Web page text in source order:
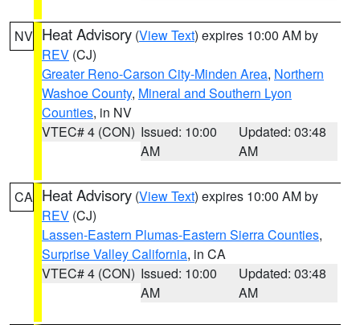
NV Heat Advisory (View Text) expires 10:00 AM by
REV (CJ)
Greater Reno-Carson City-Minden Area, Northern
Washoe County, Mineral and Southern Lyon
Counties, in NV
VTEC# 4 (CON) Issued: 10:00
AM
Updated: 03:48
AM
CA Heat Advisory (View Text) expires 10:00 AM by
REV (CJ)
Lassen-Eastern Plumas-Eastern Sierra Counties,
Surprise Valley California, in CA
VTEC# 4 (CON) Issued: 10:00
AM
Updated: 03:48
AM